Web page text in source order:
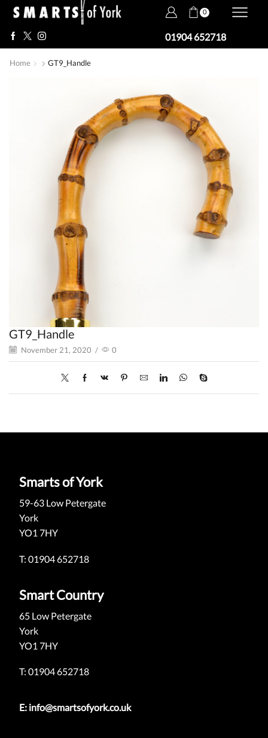
0
01904 652718
Home GT9_Handle
GT9_Handle
November 21, 2020 / 0
Smarts of York
59-63 Low Petergate
York
YO1 7HY
T: 01904 652718
Smart Country
65 Low Petergate
York
YO1 7HY
T: 01904 652718
E: info@smartsofyork.co.uk